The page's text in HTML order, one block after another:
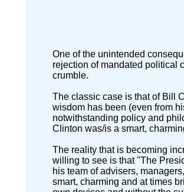
One of the unintended
rejection of mandated political
crumble.
The classic case is that of Bill
wisdom has been (even from
notwithstanding policy and
Clinton was/is a smart,
The reality that is becoming
willing to see is that "The
his team of advisers,
smart, charming and at times